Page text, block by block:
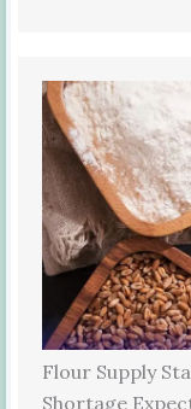
Flour Supply
Shortage